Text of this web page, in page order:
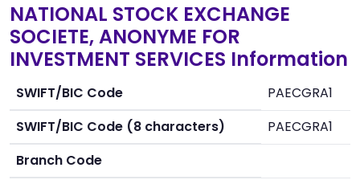
NATIONAL STOCK EXCHANGE
SOCIETE, ANONYME FOR
INVESTMENT SERVICES Information
SWIFT/BIC Code
PAECGRA1
SWIFT/BIC Code (8 characters)
PAECGRA1
Branch Code